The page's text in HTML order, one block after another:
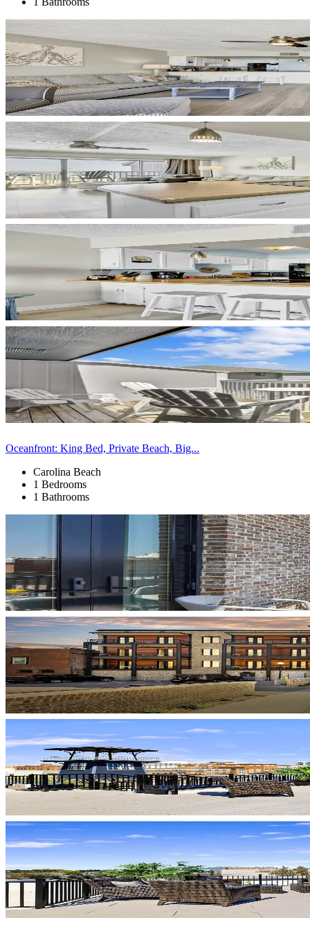
Oceanfront: King Bed, Private Beach, Big...
Carolina Beach
1 Bedrooms
1 Bathrooms